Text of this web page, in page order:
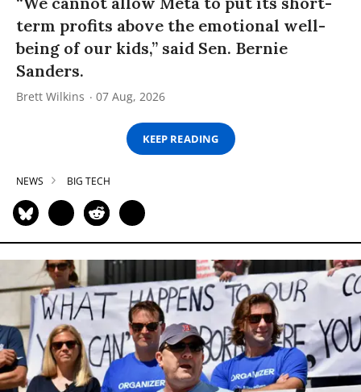
term profits above the emotional well-
being of our kids,” said Sen. Bernie
Sanders.
Brett Wilkins 07 Aug, 2026
KEEP READING
NEWS BIG TECH